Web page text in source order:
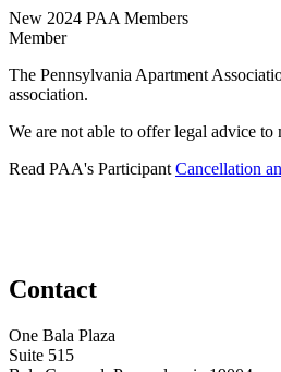
New 2024 PAA Members
Member
The Pennsylvania Apartment
association.
We are not able to offer legal advice to
Read PAA's Participant Cancellation
Contact
One Bala Plaza
Suite 515